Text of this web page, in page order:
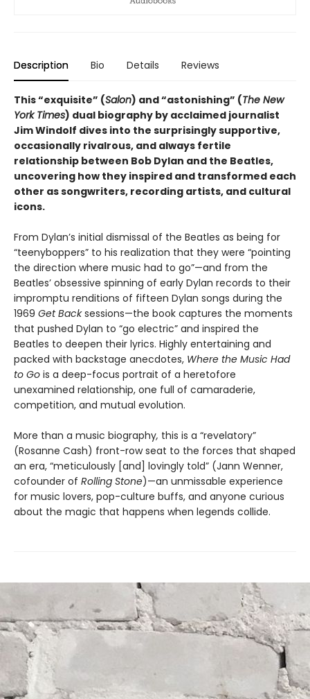
Description Bio Details Reviews
This “exquisite” (Salon) and “astonishing” (The New
York Times) dual biography by acclaimed journalist
Jim Windolf dives into the surprisingly supportive,
occasionally rivalrous, and always fertile
relationship between Bob Dylan and the Beatles,
uncovering how they inspired and transformed each
other as songwriters, recording artists, and cultural
icons.
From Dylan’s initial dismissal of the Beatles as being for
“teenyboppers” to his realization that they were “pointing
the direction where music had to go”—and from the
Beatles’ obsessive spinning of early Dylan records to their
impromptu renditions of fifteen Dylan songs during the
1969 Get Backsessions—the book captures the moments
that pushed Dylan to “go electric” and inspired the
Beatles to deepen their lyrics. Highly entertaining and
packed with backstage anecdotes, Where the Music Had
to Go is a deep-focus portrait of a heretofore
unexamined relationship, one full of camaraderie,
competition, and mutual evolution.
More than a music biography, this is a “revelatory”
(Rosanne Cash) front-row seat to the forces that shaped
an era, “meticulously [and] lovingly told” (Jann Wenner,
cofounder of Rolling Stone)—an unmissable experience
for music lovers, pop-culture buffs, and anyone curious
about the magic that happens when legends collide.